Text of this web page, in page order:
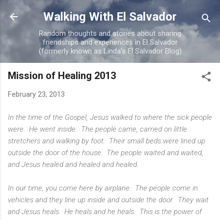
Skip to main content
Walking With El Salvador
Random thoughts and stories about sharing
friendships and experiences in El Salvador
(formerly known as Linda's El Salvador Blog)
Mission of Healing 2013
February 23, 2013
In the time of the Gospel, Jesus walked to where the sick people
were. He went inside. The people came, carried on little
stretchers and walking by foot. Their small beds were lined up
outside the door of the house. The people waited and waited,
and Jesus healed and healed and healed.
In our time, you come here by airplane. The people come in
vehicles and they line up inside and outside the door. They wait
and Jesus heals. He heals and he heals. This is the power of